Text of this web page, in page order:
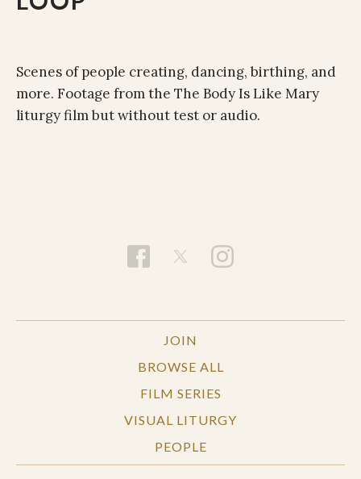
Scenes of people creating, dancing, birthing, and
more. Footage from the The Body Is Like Mary
liturgy film but without test or audio.
JOIN
BROWSE ALL
FILM SERIES
VISUAL LITURGY
PEOPLE